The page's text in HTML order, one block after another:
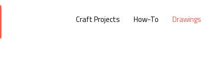
Craft Projects How-To Drawings